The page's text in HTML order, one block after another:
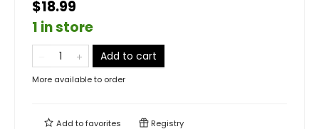
$18.99
1 in store
Add to cart
More available to order
Add tofavorites Registry